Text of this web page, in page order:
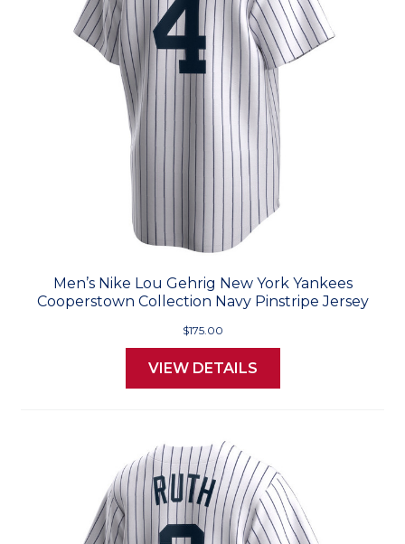
Men’s Nike Lou Gehrig New York Yankees
Cooperstown Collection Navy Pinstripe Jersey
$175.00
VIEW DETAILS